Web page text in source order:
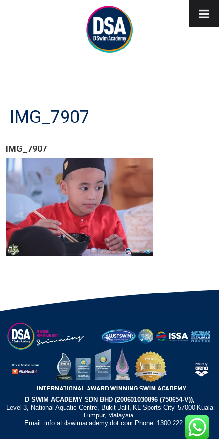
IMG_7907
IMG_7907
D SWIM ACADEMY SDN BHD (200601030896 (750654-V)),
Level 3, National Aquatic Centre, Bukit Jalil, KL Sports City, 57000 Kuala
Lumpur, Malaysia.
Email: info at dswimacademy dot com Phone: 1300 222 372